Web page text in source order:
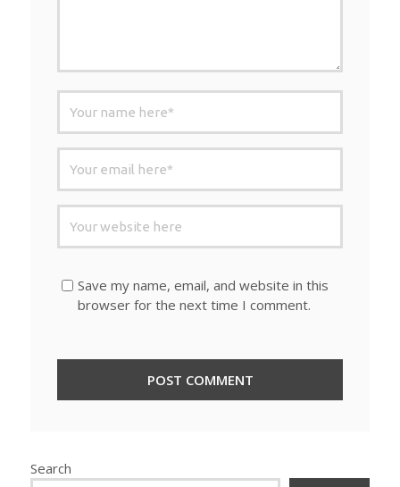
Save my name, email, and website in this
browser for the next time I comment.
Search